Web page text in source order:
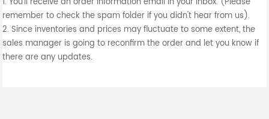
remember to check the spam folder if you didn't hear from us).
2. Since inventories and prices may fluctuate to some extent, the
sales manager is going to reconfirm the order and let you know if
there are any updates.